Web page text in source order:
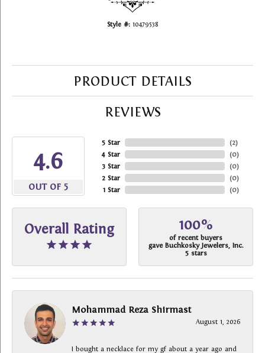
Style #: 10479538
PRODUCT DETAILS
REVIEWS
4.6
OUT OF 5
5 Star
4 Star
3 Star
2 Star
1 Star
(2)
(0)
(0)
(0)
(0)
Overall Rating 100%
of recent buyers
gave Buchkosky Jewelers, Inc.
5 stars
Mohammad Reza Shirmast
August 1, 2026
I bought a necklace for my gf about a year ago and